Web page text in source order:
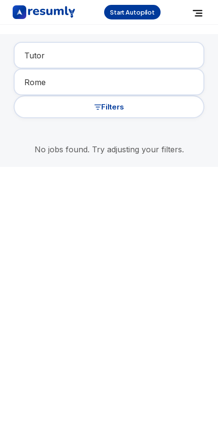
Start Autopilot
Find Your Dream Job
Filters
No jobs found. Try adjusting your filters.